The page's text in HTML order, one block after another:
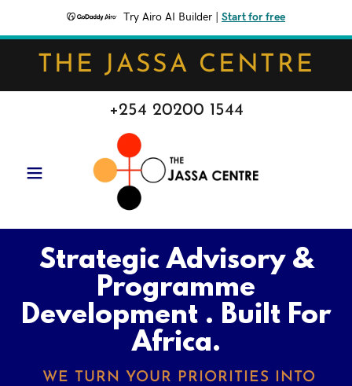
Try Airo AI Builder Start for free
THE JASSA CENTRE
+254 20200 1544
Strategic Advisory &
Programme
Development . Built For
Africa.
WE TURN YOUR PRIORITIES INTO